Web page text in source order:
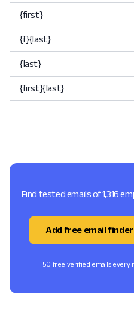
{first}
{f}{last}
{last}
{first}{last}
Find tested emails of 1,316
Add free email
50 free verified emails every